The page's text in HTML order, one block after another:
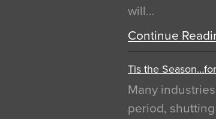
will…
Continue
Tis the
Many
period,